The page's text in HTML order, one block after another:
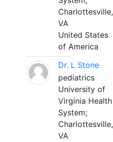
Charlottesville,
VA
United States
of America
Dr. L Stone
pediatrics
University of
Virginia Health
System;
Charlottesville,
VA